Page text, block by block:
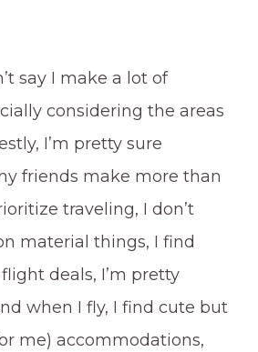
say I make a lot of
considering the areas
I’m pretty sure
friends make more than
traveling, I don’t
material things, I find
deals, I’m pretty
when I fly, I find cute but
me) accommodations,